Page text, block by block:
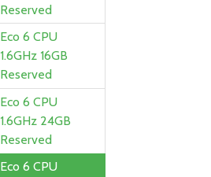
Reserved
Eco 6 CPU
1.6GHz 16GB
Reserved
Eco 6 CPU
1.6GHz 24GB
Reserved
Eco 6 CPU